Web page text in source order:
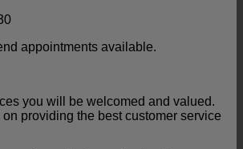
appointments available.
you will be welcomed and valued.
providing the best customer service